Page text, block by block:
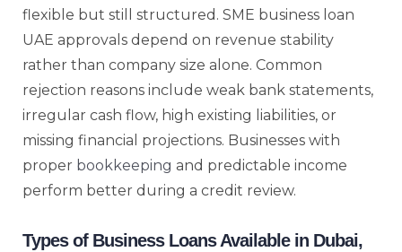
flexible but still structured. SME business loan
UAE approvals depend on revenue stability
rather than company size alone. Common
rejection reasons include weak bank statements,
irregular cash flow, high existing liabilities, or
missing financial projections. Businesses with
proper bookkeeping and predictable income
perform better during a credit review.
Types of Business Loans Available in Dubai,